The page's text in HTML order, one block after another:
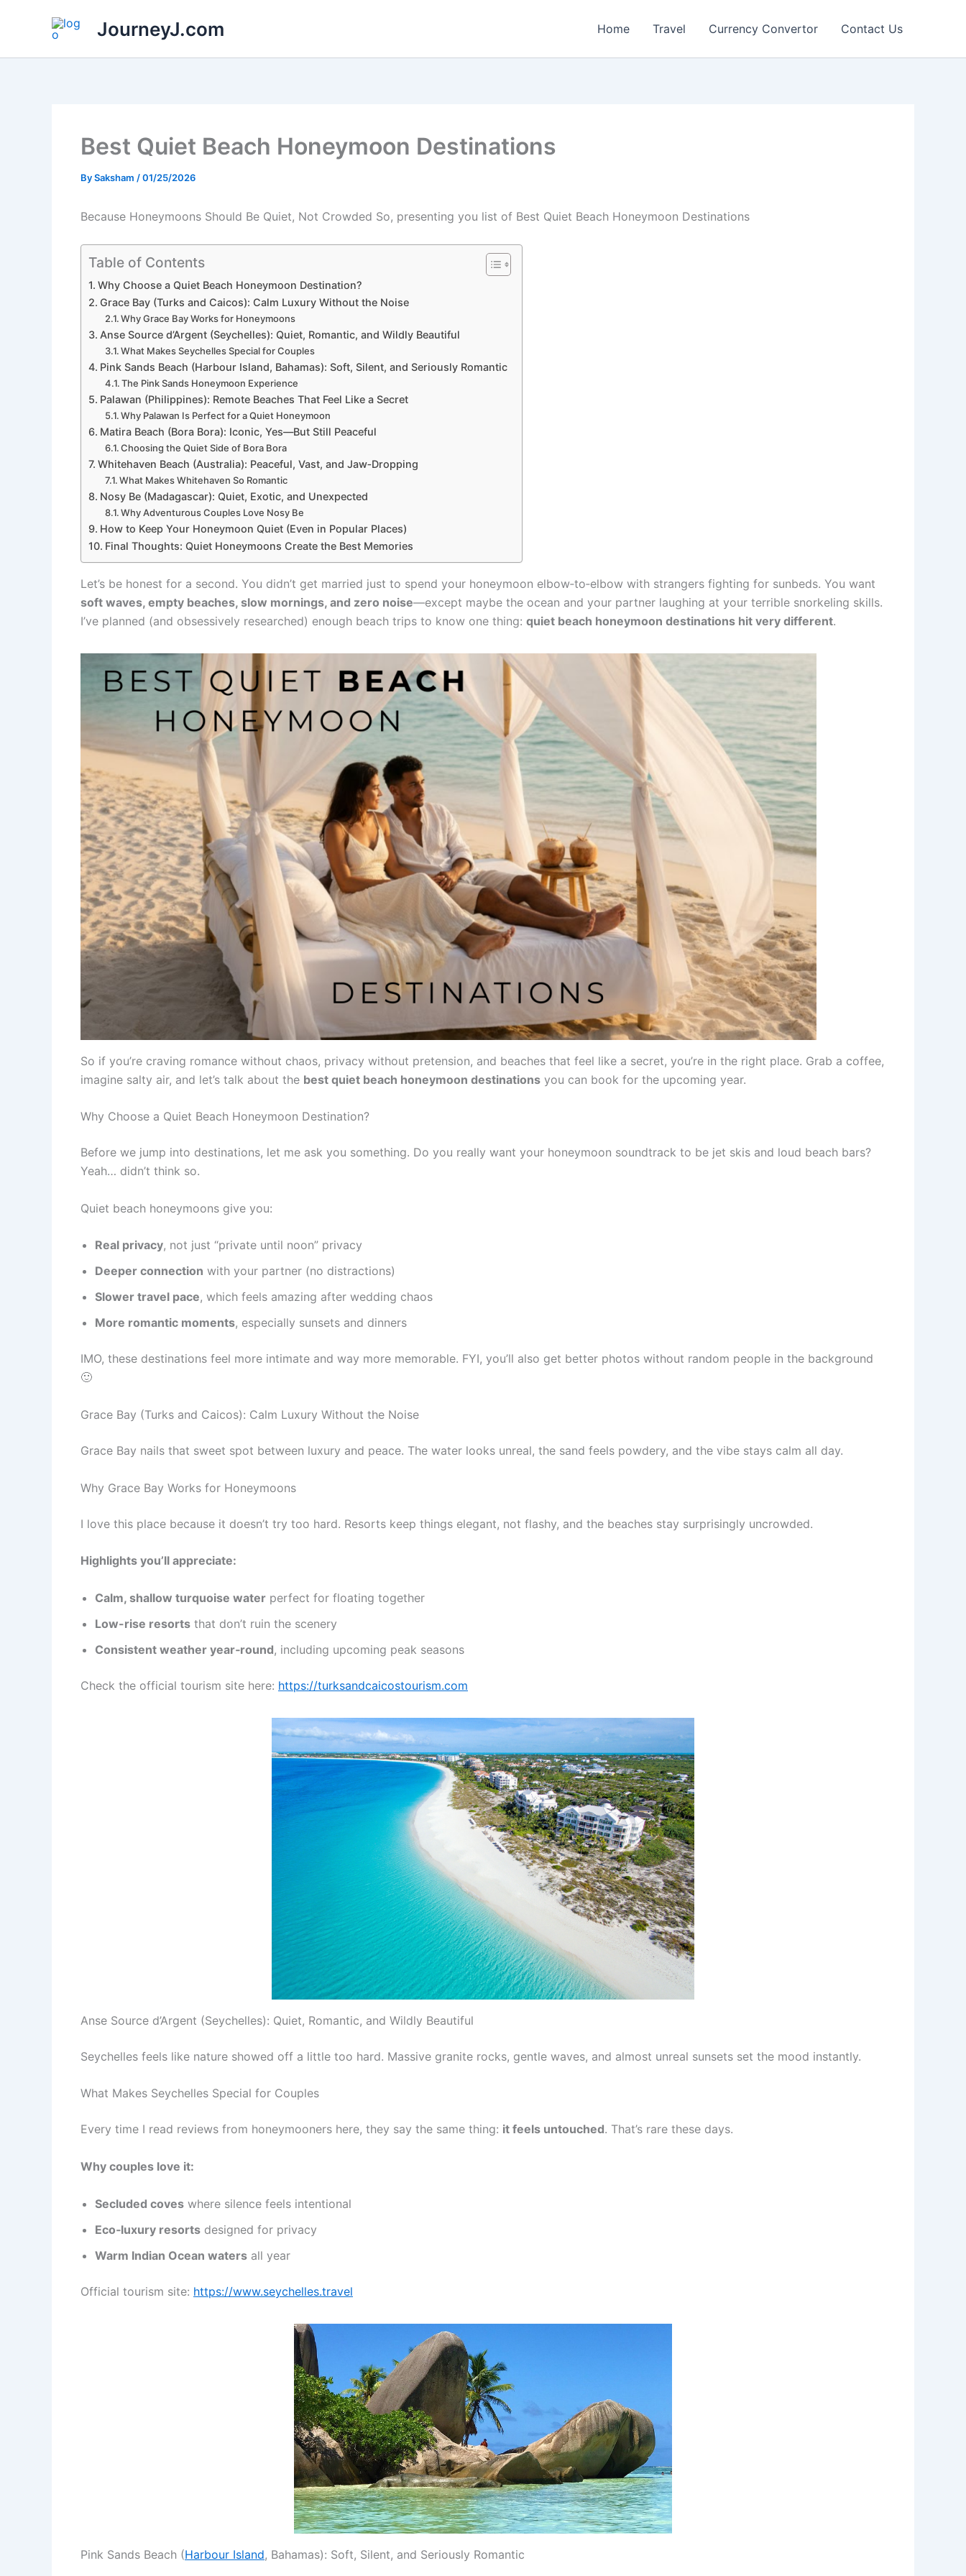
JourneyJ.com Home Travel Currency Convertor Contact Us
Best Quiet Beach Honeymoon Destinations
BySaksham /01/25/2026
Because Honeymoons Should Be Quiet, Not Crowded So, presenting you list of Best Quiet Beach Honeymoon Destinations
Table of Contents
Why Choose a Quiet Beach Honeymoon Destination?
Grace Bay (Turks and Caicos): Calm Luxury Without the Noise
Why Grace Bay Works for Honeymoons
Anse Source d’Argent (Seychelles): Quiet, Romantic, and Wildly Beautiful
What Makes Seychelles Special for Couples
Pink Sands Beach (Harbour Island, Bahamas): Soft, Silent, and Seriously Romantic
The Pink Sands Honeymoon Experience
Palawan (Philippines): Remote Beaches That Feel Like a Secret
Why Palawan Is Perfect for a Quiet Honeymoon
Matira Beach (Bora Bora): Iconic, Yes—But Still Peaceful
Choosing the Quiet Side of Bora Bora
Whitehaven Beach (Australia): Peaceful, Vast, and Jaw‑Dropping
What Makes Whitehaven So Romantic
Nosy Be (Madagascar): Quiet, Exotic, and Unexpected
Why Adventurous Couples Love Nosy Be
How to Keep Your Honeymoon Quiet (Even in Popular Places)
Final Thoughts: Quiet Honeymoons Create the Best Memories
Let’s be honest for a second. You didn’t get married just to spend your honeymoon elbow‑to‑elbow with strangers fighting for sunbeds. You want
soft waves, empty beaches, slow mornings, and zero noise—except maybe the ocean and your partner laughing at your terrible snorkeling skills.
I’ve planned (and obsessively researched) enough beach trips to know one thing: quiet beach honeymoon destinations hit very different.
So if you’re craving romance without chaos, privacy without pretension, and beaches that feel like a secret, you’re in the right place. Grab a coffee,
imagine salty air, and let’s talk about the best quiet beach honeymoon destinations you can book for the upcoming year.
Why Choose a Quiet Beach Honeymoon Destination?
Before we jump into destinations, let me ask you something. Do you really want your honeymoon soundtrack to be jet skis and loud beach bars?
Yeah… didn’t think so.
Quiet beach honeymoons give you:
Real privacy, not just “private until noon” privacy
Deeper connection with your partner (no distractions)
Slower travel pace, which feels amazing after wedding chaos
More romantic moments, especially sunsets and dinners
IMO, these destinations feel more intimate and way more memorable. FYI, you’ll also get better photos without random people in the background
🙂
Grace Bay (Turks and Caicos): Calm Luxury Without the Noise
Grace Bay nails that sweet spot between luxury and peace. The water looks unreal, the sand feels powdery, and the vibe stays calm all day.
Why Grace Bay Works for Honeymoons
I love this place because it doesn’t try too hard. Resorts keep things elegant, not flashy, and the beaches stay surprisingly uncrowded.
Highlights you’ll appreciate:
Calm, shallow turquoise water perfect for floating together
Low-rise resorts that don’t ruin the scenery
Consistent weather year‑round, including upcoming peak seasons
Check the official tourism site here: https://turksandcaicostourism.com
Anse Source d’Argent (Seychelles): Quiet, Romantic, and Wildly Beautiful
Seychelles feels like nature showed off a little too hard. Massive granite rocks, gentle waves, and almost unreal sunsets set the mood instantly.
What Makes Seychelles Special for Couples
Every time I read reviews from honeymooners here, they say the same thing: it feels untouched. That’s rare these days.
Why couples love it:
Secluded coves where silence feels intentional
Eco‑luxury resorts designed for privacy
Warm Indian Ocean waters all year
Official tourism site: https://www.seychelles.travel
Pink Sands Beach (Harbour Island, Bahamas): Soft, Silent, and Seriously Romantic